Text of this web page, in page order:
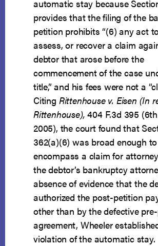
automatic stay because
provides that the filing of the
petition prohibits “(6) any act
assess, or recover a claim
debtor that arose before the
commencement of the case
title,” and his fees were not a
Citing Rittenhouse v. Eisen (In
Rittenhouse), 404 F.3d 395
2005), the court found that
362(a)(6) was broad enough to
encompass a claim for
the debtor’s bankruptcy
absence of evidence that the
authorized the post-petition
other than by the defective
agreement, Wheeler
violation of the automatic stay.